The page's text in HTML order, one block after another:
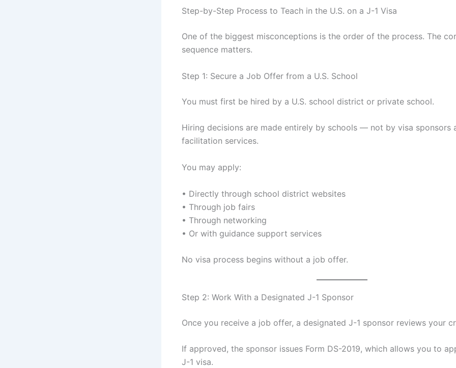
Step-by-Step Process to Teach in the U.S. on a J-1 Visa
One of the biggest misconceptions is the order of the process. The
sequence matters.
Step 1: Secure a Job Offer from a U.S. School
You must first be hired by a U.S. school district or private school.
Hiring decisions are made entirely by schools — not by visa sponsors
facilitation services.
You may apply:
• Directly through school district websites
• Through job fairs
• Through networking
• Or with guidance support services
No visa process begins without a job offer.
Step 2: Work With a Designated J-1 Sponsor
Once you receive a job offer, a designated J-1 sponsor reviews your
If approved, the sponsor issues Form DS-2019, which allows you to
J-1 visa.